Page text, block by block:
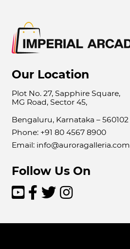
Our Location
Plot No. 27, Sapphire Square,
MG Road, Sector 45,
Bengaluru, Karnataka – 560102
Phone: +91 80 4567 8900
Email: info@auroragalleria.com
Follow Us On
   